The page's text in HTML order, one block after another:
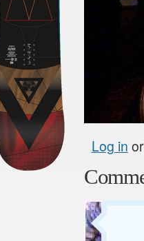
Log in